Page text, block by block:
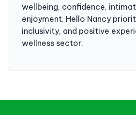
wellbeing, confidence,
enjoyment. Hello Nancy
inclusivity, and positive
wellness sector.